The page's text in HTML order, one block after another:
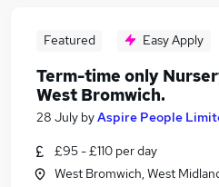
Featured Easy Apply
Term-time only
West Bromwich.
28 July byAspire People
£95 - £110 per day
West Bromwich, West